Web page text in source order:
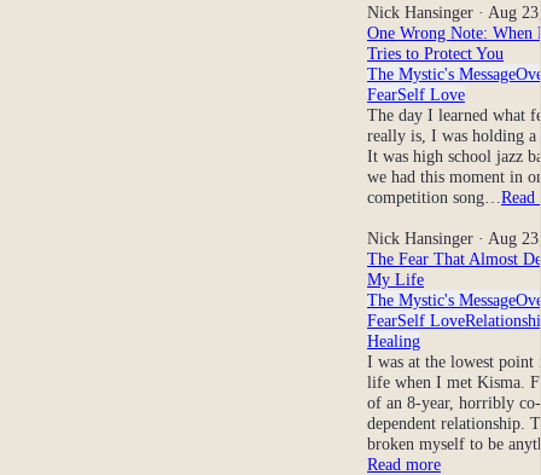
Nick Hansinger · Aug
One Wrong Note: When
Tries to Protect You
The Mystic's Message
FearSelf Love
The day I learned what
really is, I was holding a
It was high school jazz
we had this moment in
competition song… Read
Nick Hansinger · Aug
The Fear That Almost
My Life
The Mystic's Message
FearSelf Love
Healing
I was at the lowest point
life when I met Kisma.
of an 8-year, horribly co-
dependent relationship.
broken myself to be
Read more